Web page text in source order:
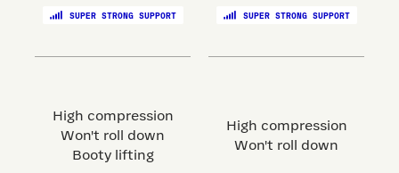
SUPER STRONG SUPPORT
High compression
Won't roll down
Booty lifting
SUPER STRONG SUPPORT
High compression
Won't roll down